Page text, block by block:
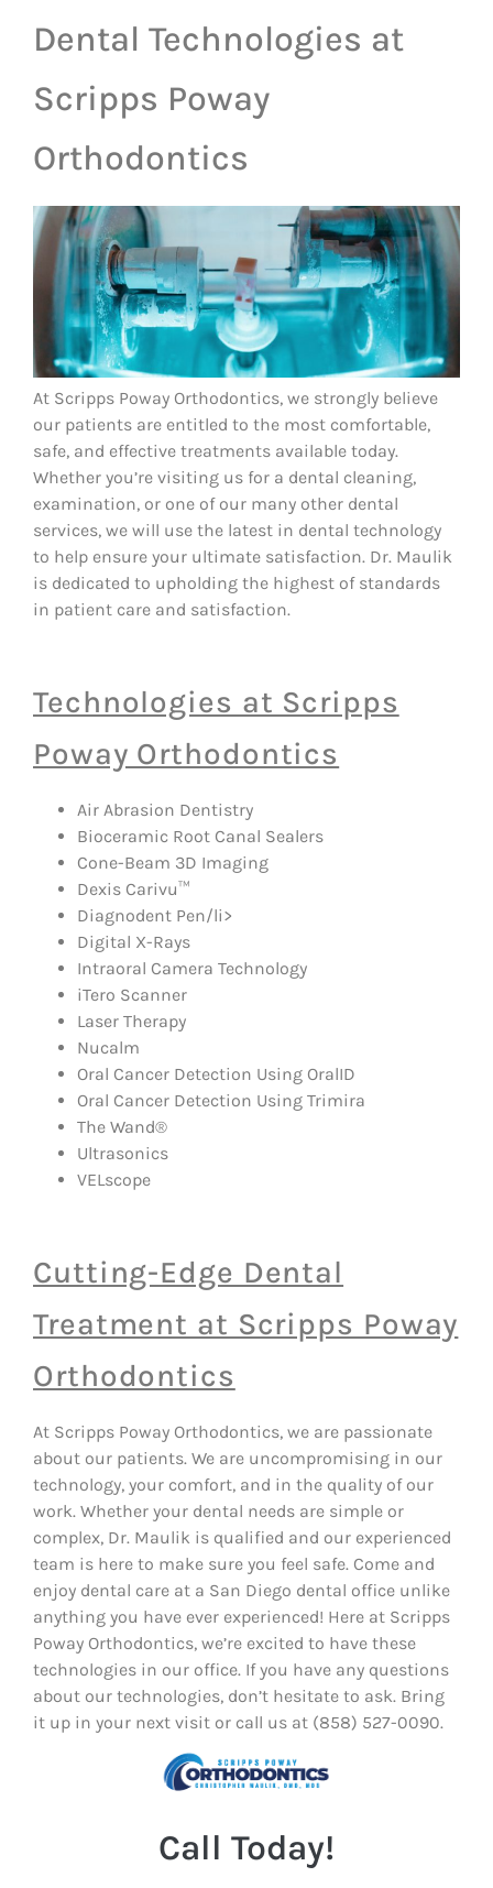
Dental Technologies at
Scripps Poway
Orthodontics
At Scripps Poway Orthodontics, we strongly believe
our patients are entitled to the most comfortable,
safe, and effective treatments available today.
Whether you’re visiting us for a dental cleaning,
examination, or one of our many other dental
services, we will use the latest in dental technology
to help ensure your ultimate satisfaction. Dr. Maulik
is dedicated to upholding the highest of standards
in patient care and satisfaction.
Technologies at Scripps
Poway Orthodontics
Air Abrasion Dentistry
Bioceramic Root Canal Sealers
Cone-Beam 3D Imaging
Dexis Carivu™
Diagnodent Pen/li>
Digital X-Rays
Intraoral Camera Technology
iTero Scanner
Laser Therapy
Nucalm
Oral Cancer Detection Using OralID
Oral Cancer Detection Using Trimira
The Wand®
Ultrasonics
VELscope
Cutting-Edge Dental
Treatment at Scripps Poway
Orthodontics
At Scripps Poway Orthodontics, we are passionate
about our patients. We are uncompromising in our
technology, your comfort, and in the quality of our
work. Whether your dental needs are simple or
complex, Dr. Maulik is qualified and our experienced
team is here to make sure you feel safe. Come and
enjoy dental care at a San Diego dental office unlike
anything you have ever experienced! Here at Scripps
Poway Orthodontics, we’re excited to have these
technologies in our office. If you have any questions
about our technologies, don’t hesitate to ask. Bring
it up in your next visit or call us at (858) 527-0090.
Call Today!